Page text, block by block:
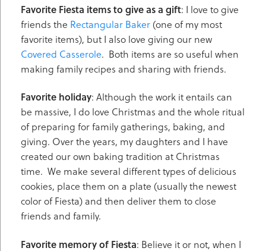
Favorite Fiesta items to give as a gift: I love to give
friends the Rectangular Baker (one of my most
favorite items), but I also love giving our new
Covered Casserole. Both items are so useful when
making family recipes and sharing with friends.
Favorite holiday: Although the work it entails can
be massive, I do love Christmas and the whole ritual
of preparing for family gatherings, baking, and
giving. Over the years, my daughters and I have
created our own baking tradition at Christmas
time. We make several different types of delicious
cookies, place them on a plate (usually the newest
color of Fiesta) and then deliver them to close
friends and family.
Favorite memory of Fiesta: Believe it or not, when I